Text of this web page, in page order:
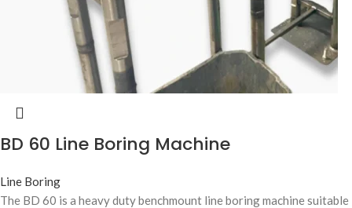
BD 60 Line Boring Machine
Line Boring
The BD 60 is a heavy duty benchmount line boring machine suitable